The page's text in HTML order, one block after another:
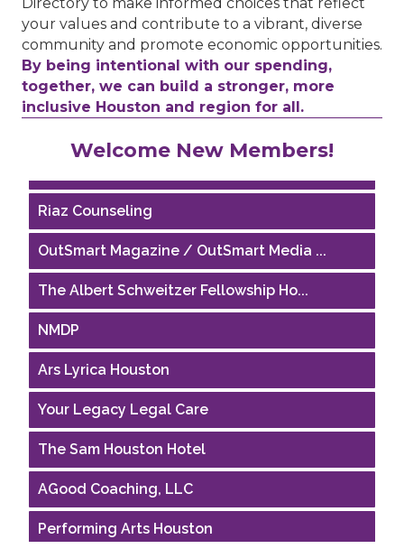
Directory to make informed choices that reflect
your values and contribute to a vibrant, diverse
community and promote economic opportunities.
By being intentional with our spending,
together, we can build a stronger, more
inclusive Houston and region for all.
Welcome New Members!
Riaz Counseling
OutSmart Magazine / OutSmart Media ...
The Albert Schweitzer Fellowship Ho...
NMDP
Ars Lyrica Houston
Your Legacy Legal Care
The Sam Houston Hotel
AGood Coaching, LLC
Performing Arts Houston